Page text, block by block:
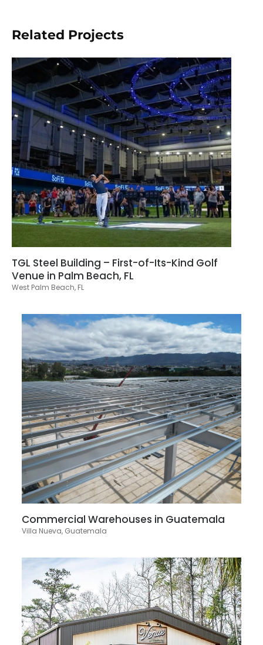
Related Projects
TGL Steel Building – First-of-Its-Kind Golf
Venue in Palm Beach, FL
West Palm Beach, FL
Commercial Warehouses in Guatemala
Villa Nueva, Guatemala